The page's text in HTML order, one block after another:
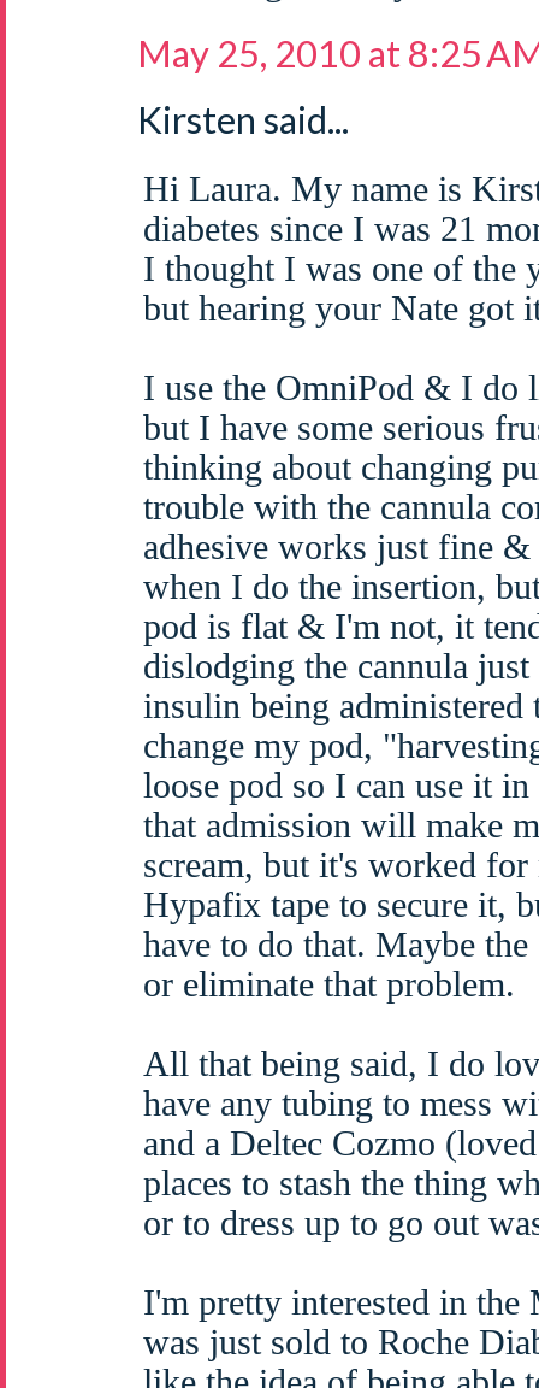
May 25, 2010 at 8:25
Kirsten said...
Hi Laura. My name is
diabetes since I was 21
I thought I was one of the
but hearing your Nate got
I use the OmniPod & I do
but I have some serious
thinking about changing
trouble with the cannula
adhesive works just fine
when I do the insertion,
pod is flat & I'm not, it
dislodging the cannula
insulin being
change my pod,
loose pod so I can use it
that admission will make
scream, but it's worked
Hypafix tape to secure it,
have to do that. Maybe
or eliminate that problem.
All that being said, I do
have any tubing to mess
and a Deltec Cozmo
places to stash the thing
or to dress up to go out
I'm pretty interested in
was just sold to Roche